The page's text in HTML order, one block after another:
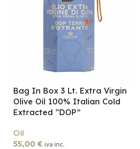
Bag In Box 3 Lt. Extra Virgin
Olive Oil 100% Italian Cold
Extracted “DOP”
Oil
55,00 € iva inc.